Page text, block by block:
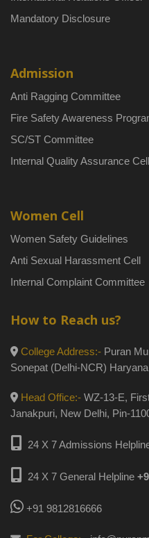
Mandatory Disclosure
Admission
Anti Ragging Committee
Fire Safety Awareness
SC/ST Committee
Internal Quality Assurance
Women Cell
Women Safety Guidelines
Anti Sexual Harassment Cell
Internal Complaint Committee
How to Reach us?
College Address:- Puran
Sonepat (Delhi-NCR)
Head Office:- WZ-13-E,
Janakpuri, New Delhi, Pin-
24 X 7 Admissions
24 X 7 General Helpline
+91 9812816666